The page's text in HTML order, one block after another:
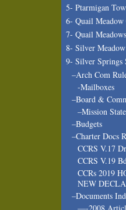
5- Ptarmigan
6- Quail Meadow
7- Quail
8- Silver
9- Silver Springs
–Arch Com
-Mailboxes
–Board &
–Mission
–Budgets
–Charter Docs
CCRS V.17
CCRS V.19
CCRs 2019
NEW
–Documents